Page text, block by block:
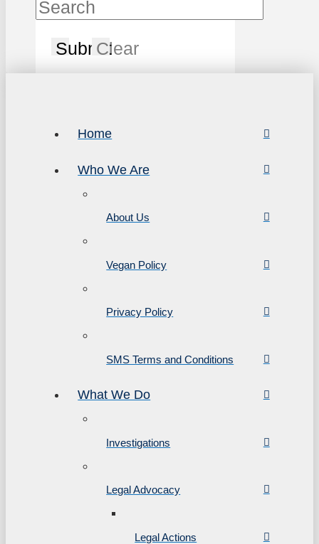
SubmitClear
Home
Who We Are
About Us
Vegan Policy
Privacy Policy
SMS Terms and Conditions
What We Do
Investigations
Legal Advocacy
Legal Actions